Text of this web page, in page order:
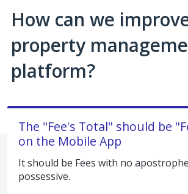
How can we
property
platform?
The "Fee's Total" should be
on the Mobile App
It should be Fees with no
possessive.